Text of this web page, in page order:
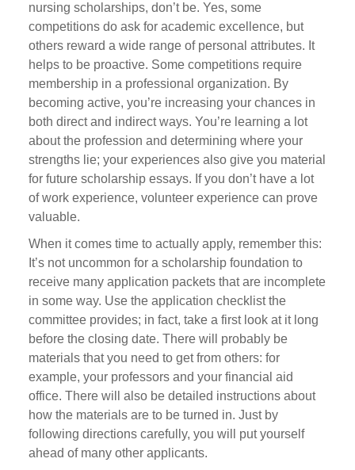
nursing scholarships, don’t be. Yes, some
competitions do ask for academic excellence, but
others reward a wide range of personal attributes. It
helps to be proactive. Some competitions require
membership in a professional organization. By
becoming active, you’re increasing your chances in
both direct and indirect ways. You’re learning a lot
about the profession and determining where your
strengths lie; your experiences also give you material
for future scholarship essays. If you don’t have a lot
of work experience, volunteer experience can prove
valuable.
When it comes time to actually apply, remember this:
It’s not uncommon for a scholarship foundation to
receive many application packets that are incomplete
in some way. Use the application checklist the
committee provides; in fact, take a first look at it long
before the closing date. There will probably be
materials that you need to get from others: for
example, your professors and your financial aid
office. There will also be detailed instructions about
how the materials are to be turned in. Just by
following directions carefully, you will put yourself
ahead of many other applicants.